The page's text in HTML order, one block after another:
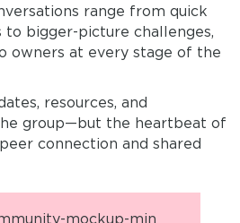
range from quick
to bigger-picture challenges,
owners at every stage of the
resources, and
group—but the heartbeat of
connection and shared